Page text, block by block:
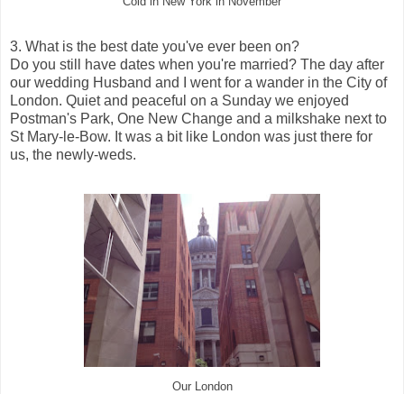
3. What is the best date you've ever been on?
Do you still have dates when you're married? The day after
our wedding Husband and I went for a wander in the City of
London. Quiet and peaceful on a Sunday we enjoyed
Postman's Park, One New Change and a milkshake next to
St Mary-le-Bow. It was a bit like London was just there for
us, the newly-weds.
Our London